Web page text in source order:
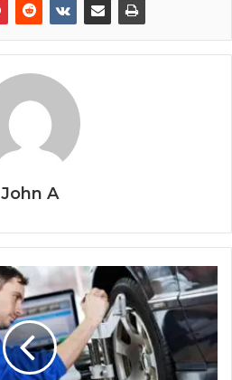
John A